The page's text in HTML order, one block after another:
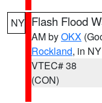
NY Flash Flood
AM byOKX
Rockland, in NY
VTEC# 38
(CON)